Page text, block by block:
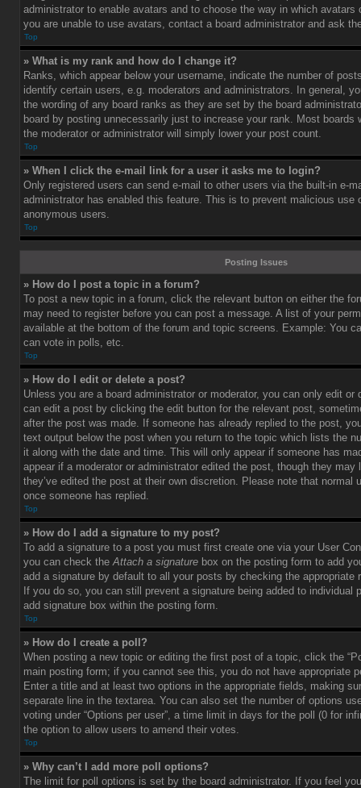
administrator to enable avatars and to choose the way in which avatars
you are unable to use avatars, contact a board administrator and ask
Top
» What is my rank and how do I change it?
Ranks, which appear below your username, indicate the number of
identify certain users, e.g. moderators and administrators. In general,
the wording of any board ranks as they are set by the board
board by posting unnecessarily just to increase your rank. Most boards
the moderator or administrator will simply lower your post count.
Top
» When I click the e-mail link for a user it asks me to login?
Only registered users can send e-mail to other users via the built-in e-
administrator has enabled this feature. This is to prevent malicious use
anonymous users.
Top
Posting Issues
» How do I post a topic in a forum?
To post a new topic in a forum, click the relevant button on either the
may need to register before you can post a message. A list of your
available at the bottom of the forum and topic screens. Example: You
can vote in polls, etc.
Top
» How do I edit or delete a post?
Unless you are a board administrator or moderator, you can only edit or
can edit a post by clicking the edit button for the relevant post,
after the post was made. If someone has already replied to the post,
text output below the post when you return to the topic which lists the
it along with the date and time. This will only appear if someone has
appear if a moderator or administrator edited the post, though they may
they’ve edited the post at their own discretion. Please note that normal
once someone has replied.
Top
» How do I add a signature to my post?
To add a signature to a post you must first create one via your User
you can check theAttach a signature box on the posting form to add
add a signature by default to all your posts by checking the appropriate
If you do so, you can still prevent a signature being added to individual
add signature box within the posting form.
Top
» How do I create a poll?
When posting a new topic or editing the first post of a topic, click the
main posting form; if you cannot see this, you do not have appropriate
Enter a title and at least two options in the appropriate fields, making
separate line in the textarea. You can also set the number of options
voting under “Options per user”, a time limit in days for the poll (0 for
the option to allow users to amend their votes.
Top
» Why can’t I add more poll options?
The limit for poll options is set by the board administrator. If you feel